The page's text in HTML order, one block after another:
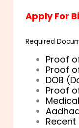
Apply For
Required
Proof
Proof
DOB
Proof